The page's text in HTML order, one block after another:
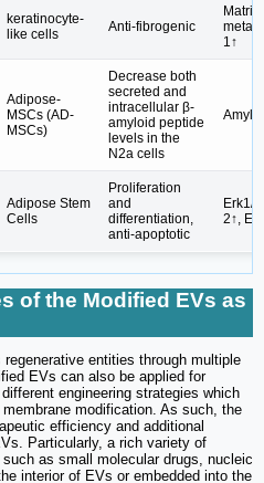
keratinocyte-
like cells
Anti-fibrogenic
Matrix
1↑
Adipose-
MSCs (AD-
MSCs)
Decrease both
secreted and
intracellular β-
amyloid peptide
levels in the
N2a cells
Adipose Stem
Cells
Proliferation
and
differentiation,
anti-apoptotic
Erk1/
2↑,
of the Modified EVs as
entities through multiple
EVs can also be applied for
engineering strategies which
modification. As such, the
efficiency and additional
Particularly, a rich variety of
as small molecular drugs, nucleic
interior of EVs or embedded into the